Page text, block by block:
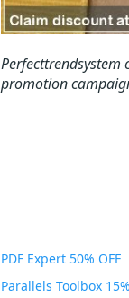
Perfecttrendsystem
promotion
PDF Expert 50% OFF
Parallels Toolbox